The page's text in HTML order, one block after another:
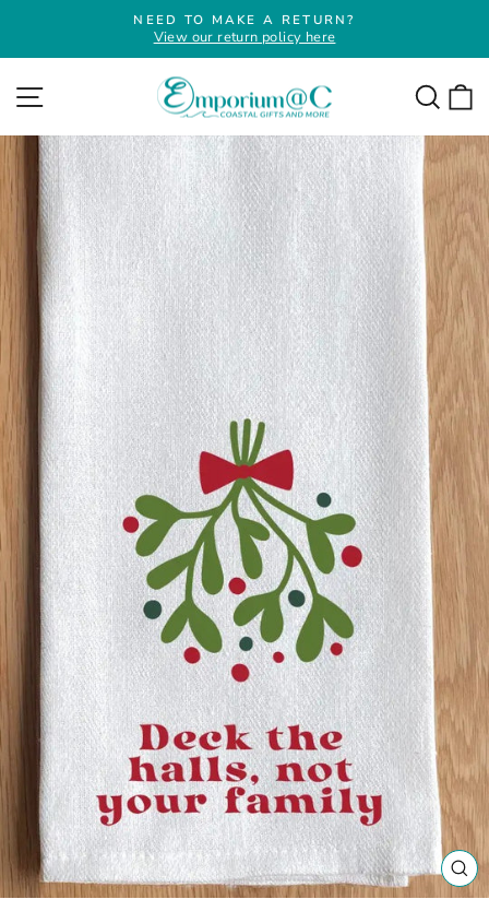
content
Pause
slideshow
NEED TO MAKE A RETURN?
View our return policy here